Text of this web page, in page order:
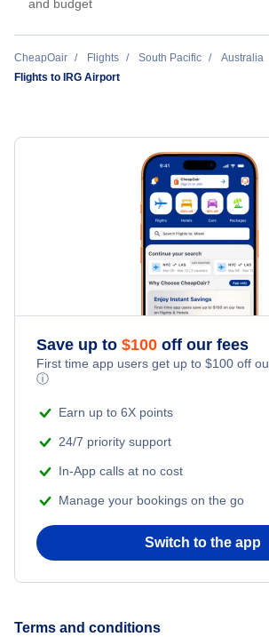
and budget
CheapOair Flights South Pacific Australia
Flights to IRG Airport
Save up to $100 off our fees
First time app users get up to $100 off
ⓘ
Earn up to 6X points
24/7 priority support
In-App calls at no cost
Manage your bookings on the go
Switch to the app
Terms and conditions